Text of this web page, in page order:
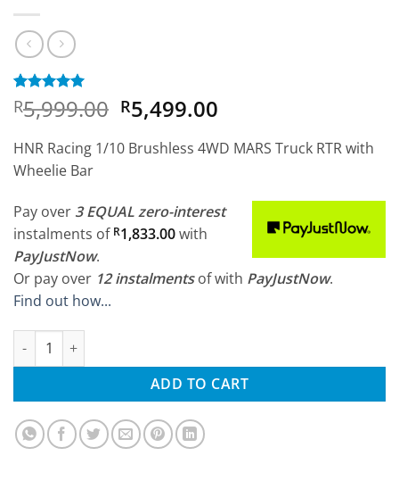
Rated5
out of 5
3
customer
R5,999.00 Original
price
was:
R5,499.00
is:
HNR Racing 1/10 Brushless 4WD MARS Truck RTR with
Wheelie Bar
Pay over 3 EQUAL zero-interest
instalments of R1,833.00with
PayJustNow.
Or pay over 12 instalments ofwith PayJustNow.
Find out how...
HNR Racing 1/10 Brushless 4WD MARS Truck RTR quantity
ADD TO CART